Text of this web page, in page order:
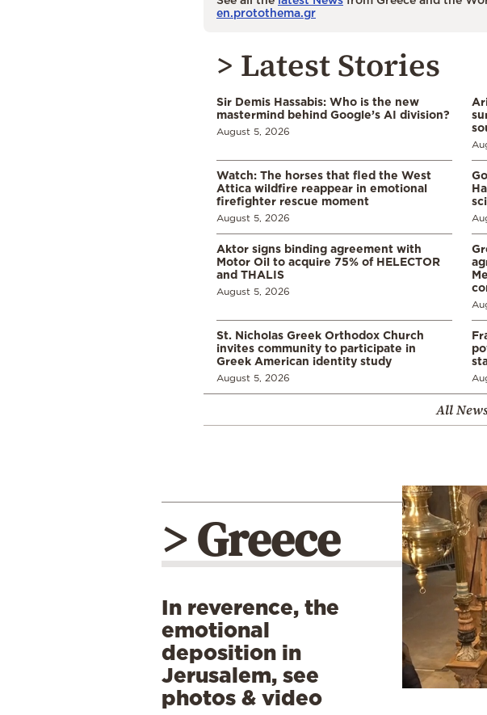
en.protothema.gr
> Latest Stories
Sir Demis Hassabis: Who is the new
mastermind behind Google’s AI division?
August 5, 2026
Watch: The horses that fled the West
Attica wildfire reappear in emotional
firefighter rescue moment
August 5, 2026
Aktor signs binding agreement with
Motor Oil to acquire 75% of HELECTOR
and THALIS
August 5, 2026
St. Nicholas Greek Orthodox Church
invites community to participate in
Greek American identity study
August 5, 2026
All
> Greece
In reverence, the
emotional
deposition in
Jerusalem, see
photos & video